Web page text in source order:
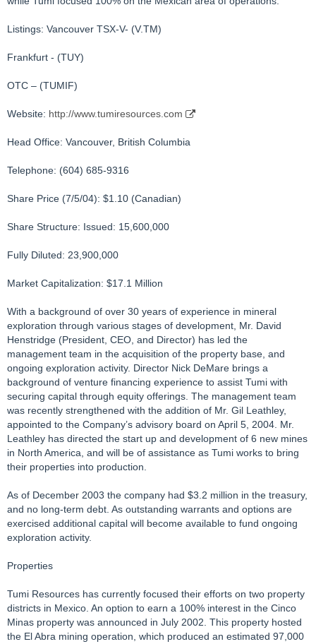
Listings: Vancouver TSX-V- (V.TM)
Frankfurt - (TUY)
OTC – (TUMIF)
Website: http://www.tumiresources.com
Head Office: Vancouver, British Columbia
Telephone: (604) 685-9316
Share Price (7/5/04): $1.10 (Canadian)
Share Structure: Issued: 15,600,000
Fully Diluted: 23,900,000
Market Capitalization: $17.1 Million
With a background of over 30 years of experience in mineral
exploration through various stages of development, Mr. David
Henstridge (President, CEO, and Director) has led the
management team in the acquisition of the property base, and
ongoing exploration activity. Director Nick DeMare brings a
background of venture financing experience to assist Tumi with
securing capital through equity offerings. The management team
was recently strengthened with the addition of Mr. Gil Leathley,
appointed to the Company’s advisory board on April 5, 2004. Mr.
Leathley has directed the start up and development of 6 new mines
in North America, and will be of assistance as Tumi works to bring
their properties into production.
As of December 2003 the company had $3.2 million in the treasury,
and no long-term debt. As outstanding warrants and options are
exercised additional capital will become available to fund ongoing
exploration activity.
Properties
Tumi Resources has currently focused their efforts on two property
districts in Mexico. An option to earn a 100% interest in the Cinco
Minas property was announced in July 2002. This property hosted
the El Abra mining operation, which produced an estimated 97,000